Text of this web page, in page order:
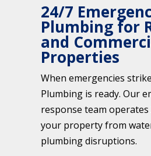
24/7
Plumbing for
and
Properties
When emergencies
Plumbing is ready. Our
response team
your property from
plumbing disruptions.